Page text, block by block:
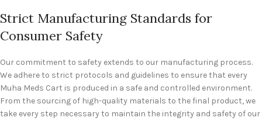
Strict Manufacturing Standards for
Consumer Safety
Our commitment to safety extends to our manufacturing process.
We adhere to strict protocols and guidelines to ensure that every
Muha Meds Cart is produced in a safe and controlled environment.
From the sourcing of high-quality materials to the final product, we
take every step necessary to maintain the integrity and safety of our